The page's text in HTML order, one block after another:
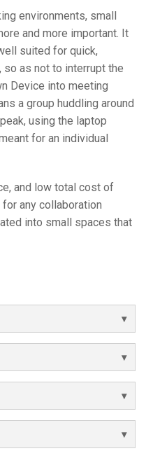
environments, small
and more important. It
suited for quick,
as not to interrupt the
Device into meeting
a group huddling around
using the laptop
for an individual
and low total cost of
any collaboration
into small spaces that